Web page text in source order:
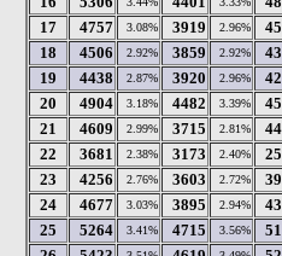
17
4757 3.08% 3919 2.96%
18
4506 2.92% 3859 2.92%
19
4438 2.87% 3920 2.96%
20
4904 3.18% 4482 3.39%
21
4609 2.99% 3715 2.81%
22
3681 2.38% 3173 2.40%
23
4256 2.76% 3603 2.72%
24
4677 3.03% 3895 2.94%
25
5264 3.41% 4715 3.56%